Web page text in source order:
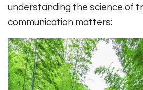
understanding the science of
communication matters: